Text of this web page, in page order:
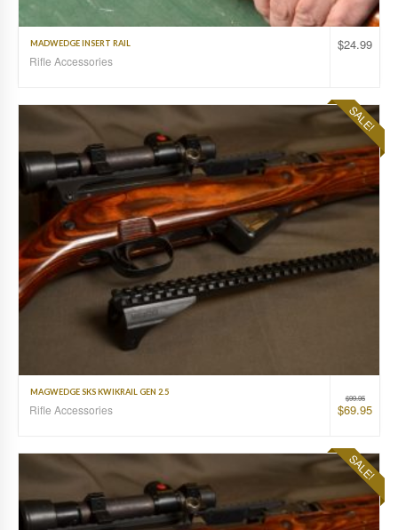
$24.99
MADWEDGE INSERT RAIL
Rifle Accessories
SALE!
$99.95
$69.95
MAGWEDGE SKS KWIKRAIL GEN 2.5
Rifle Accessories
SALE!